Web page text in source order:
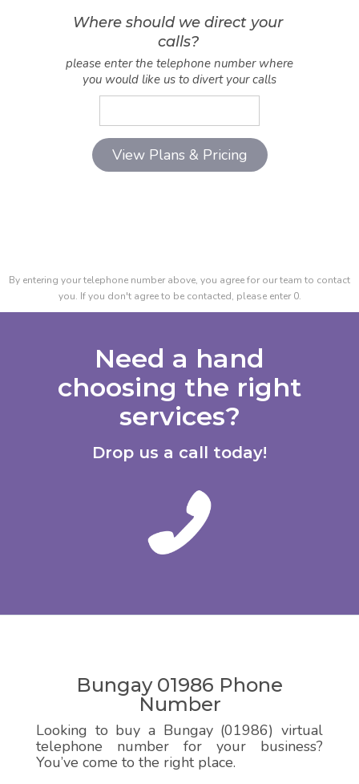
Where should we direct your
calls?
please enter the telephone number where
you would like us to divert your calls
By entering your telephone number above, you agree for our team to contact
you. If you don't agree to be contacted, please enter 0.
Need a hand
choosing the right
services?
Drop us a call today!
Bungay 01986 Phone
Number
Looking to buy a Bungay (01986) virtual
telephone number for your business?
You’ve come to the right place.